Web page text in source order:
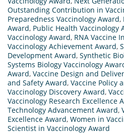
Outstanding Contribution in
Preparedness Vaccinology Award,
Award, Public Health Vaccinology
Vaccinology Award, RNA Vaccine
Vaccinology Achievement Award,
Development Award, Synthetic
Systems Biology Vaccinology
Award, Vaccine Design and
and Safety Award, Vaccine Policy
Vaccinology Discovery Award,
Vaccinology Research Excellence
Technology Advancement Award,
Excellence Award, Women in
Scientist in Vaccinology Award